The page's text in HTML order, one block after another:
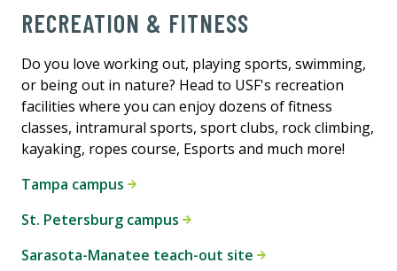
RECREATION & FITNESS
Do you love working out, playing sports, swimming,
or being out in nature? Head to USF's recreation
facilities where you can enjoy dozens of fitness
classes, intramural sports, sport clubs, rock climbing,
kayaking, ropes course, Esports and much more!
Tampa campus
St. Petersburg campus
Sarasota-Manatee teach-out site